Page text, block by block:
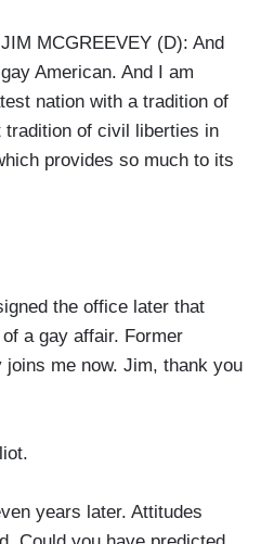
MCGREEVEY (D): And
American. And I am
nation with a tradition of
of civil liberties in
provides so much to its
the office later that
a gay affair. Former
me now. Jim, thank you
years later. Attitudes